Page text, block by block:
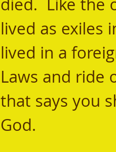
lived as exiles
lived in a
Laws and ride
that says you
God.